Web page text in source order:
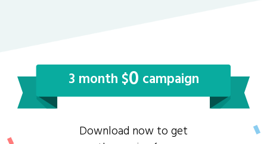
3 month $0 campaign
Download now to get